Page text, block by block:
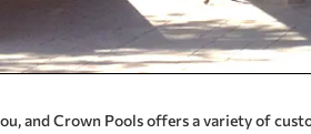
and Crown Pools offers a variety of